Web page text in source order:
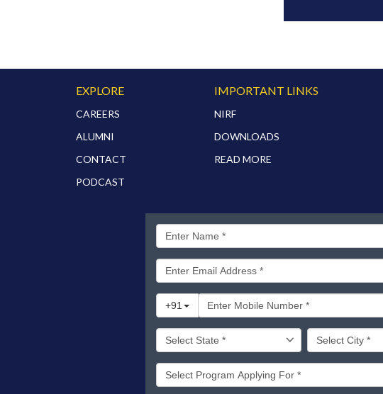
EXPLORE
CAREERS
ALUMNI
CONTACT
PODCAST
IMPORTANT LINKS
NIRF
DOWNLOADS
READ MORE